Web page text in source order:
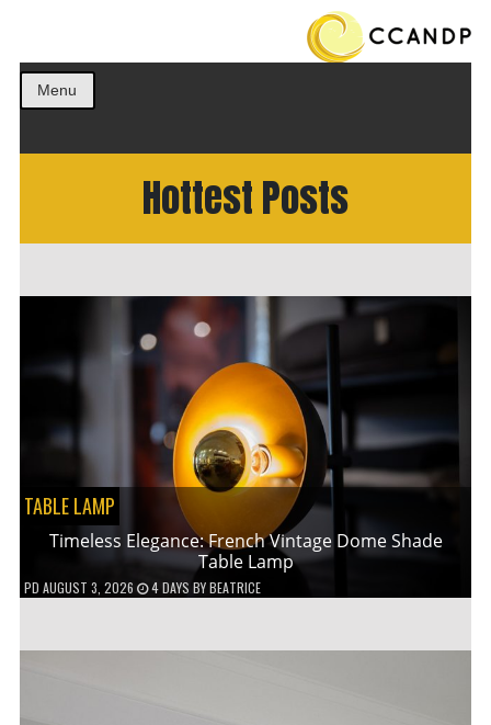
Menu
Hottest Posts
TABLE LAMP
Timeless Elegance: French Vintage Dome Shade
Table Lamp
PD AUGUST 3, 2026 4 DAYS BYBEATRICE